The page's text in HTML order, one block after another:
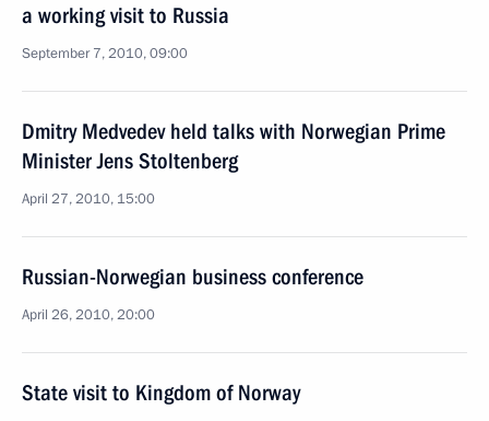
a working visit to Russia
September 7, 2010, 09:00
Dmitry Medvedev held talks with Norwegian Prime
Minister Jens Stoltenberg
April 27, 2010, 15:00
Russian-Norwegian business conference
April 26, 2010, 20:00
State visit to Kingdom of Norway